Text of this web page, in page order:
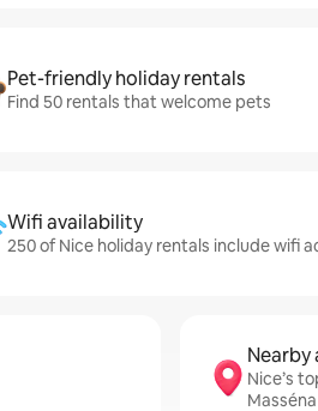
Pet-friendly holiday rentals
Find 50 rentals that welcome pets
Wifi availability
250 of Nice holiday rentals include wifi
Nice’s
Masséna